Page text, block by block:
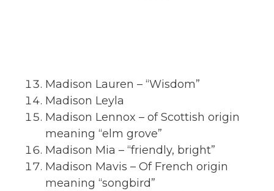
Madison Lauren – “Wisdom”
Madison Leyla
Madison Lennox – of Scottish origin
meaning “elm grove”
Madison Mia – “friendly, bright”
Madison Mavis – Of French origin
meaning “songbird”